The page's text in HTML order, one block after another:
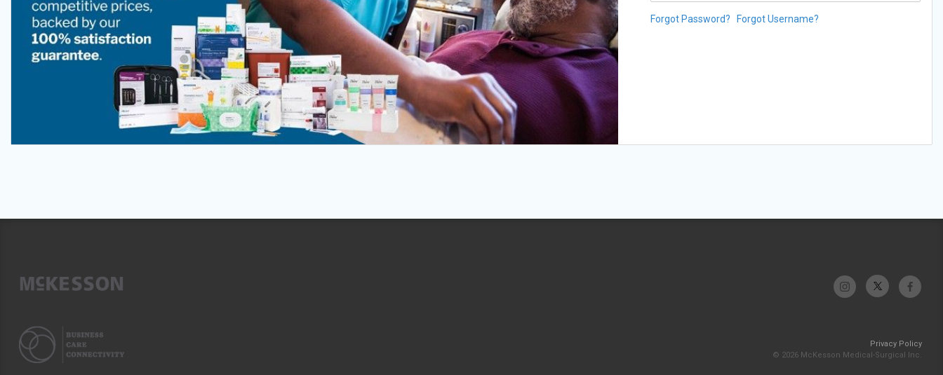
Forgot Password? Forgot Username?
Privacy Policy
© 2026 McKesson Medical-Surgical Inc.